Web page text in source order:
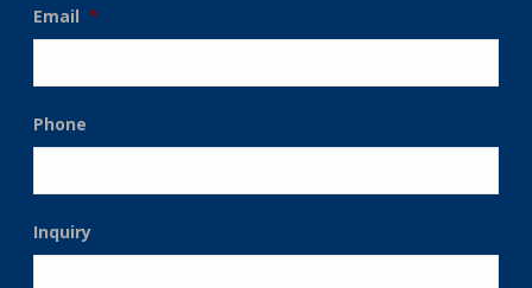
Email *
Phone
Inquiry